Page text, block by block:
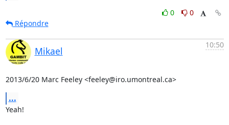
0
0
Répondre
Mikael
10:50
2013/6/20 Marc Feeley <feeley@iro.umontreal.ca>
...
Yeah!